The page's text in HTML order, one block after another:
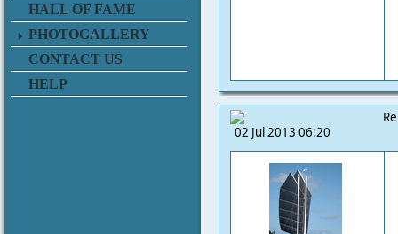
HALL OF FAME
PHOTOGALLERY
CONTACT US
HELP
02 Jul 2013 06:20